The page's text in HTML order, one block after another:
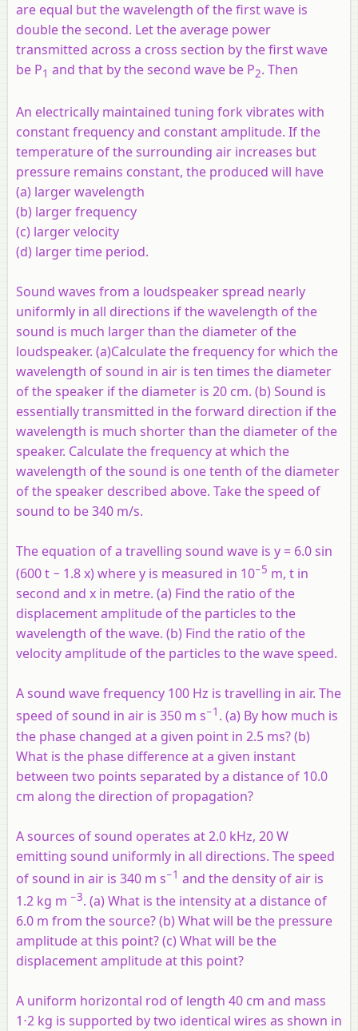
are equal but the wavelength of the first wave is
double the second. Let the average power
transmitted across a cross section by the first wave
be P1 and that by the second wave be P2. Then
An electrically maintained tuning fork vibrates with
constant frequency and constant amplitude. If the
temperature of the surrounding air increases but
pressure remains constant, the produced will have
(a) larger wavelength
(b) larger frequency
(c) larger velocity
(d) larger time period.
Sound waves from a loudspeaker spread nearly
uniformly in all directions if the wavelength of the
sound is much larger than the diameter of the
loudspeaker. (a)Calculate the frequency for which the
wavelength of sound in air is ten times the diameter
of the speaker if the diameter is 20 cm. (b) Sound is
essentially transmitted in the forward direction if the
wavelength is much shorter than the diameter of the
speaker. Calculate the frequency at which the
wavelength of the sound is one tenth of the diameter
of the speaker described above. Take the speed of
sound to be 340 m/s.
The equation of a travelling sound wave is y = 6.0 sin
(600t − 1.8x) wherey is measured in 10−5 m, t in
second and x in metre. (a) Find the ratio of the
displacement amplitude of the particles to the
wavelength of the wave. (b) Find the ratio of the
velocity amplitude of the particles to the wave speed.
A sound wave frequency 100 Hz is travelling in air. The
speed of sound in air is 350 m s−1 . (a) By how much is
the phase changed at a given point in 2.5 ms? (b)
What is the phase difference at a given instant
between two points separated by a distance of 10.0
cm along the direction of propagation?
A sources of sound operates at 2.0 kHz, 20 W
emitting sound uniformly in all directions. The speed
of sound in air is 340 m s−1 and the density of air is
1.2 kg m −3. (a) What is the intensity at a distance of
6.0 m from the source? (b) What will be the pressure
amplitude at this point? (c) What will be the
displacement amplitude at this point?
A uniform horizontal rod of length 40 cm and mass
1⋅2 kg is supported by two identical wires as shown in